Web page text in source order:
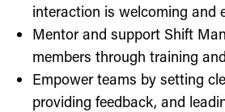
interaction is welcoming and
Mentor and support Shift
members through training
Empower teams by setting
providing feedback, and